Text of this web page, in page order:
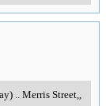
.. Merris Street,,